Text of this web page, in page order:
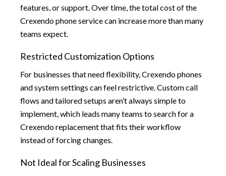
features, or support. Over time, the total cost of the
Crexendo phone service can increase more than many
teams expect.
Restricted Customization Options
For businesses that need flexibility, Crexendo phones
and system settings can feel restrictive. Custom call
flows and tailored setups aren’t always simple to
implement, which leads many teams to search for a
Crexendo replacement that fits their workflow
instead of forcing changes.
Not Ideal for Scaling Businesses